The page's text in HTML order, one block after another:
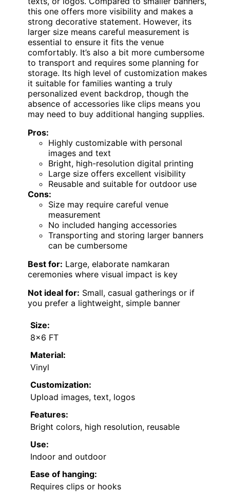
this one offers more visibility and makes a
strong decorative statement. However, its
larger size means careful measurement is
essential to ensure it fits the venue
comfortably. It’s also a bit more cumbersome
to transport and requires some planning for
storage. Its high level of customization makes
it suitable for families wanting a truly
personalized event backdrop, though the
absence of accessories like clips means you
may need to buy additional hanging supplies.
Pros:
Highly customizable with personal
images and text
Bright, high-resolution digital printing
Large size offers excellent visibility
Reusable and suitable for outdoor use
Cons:
Size may require careful venue
measurement
No included hanging accessories
Transporting and storing larger banners
can be cumbersome
Best for: Large, elaborate namkaran
ceremonies where visual impact is key
Not ideal for: Small, casual gatherings or if
you prefer a lightweight, simple banner
Size:
8×6 FT
Material:
Vinyl
Customization:
Upload images, text, logos
Features:
Bright colors, high resolution, reusable
Use:
Indoor and outdoor
Ease of hanging:
Requires clips or hooks